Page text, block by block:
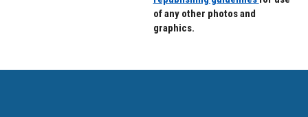
of any other photos and
graphics.